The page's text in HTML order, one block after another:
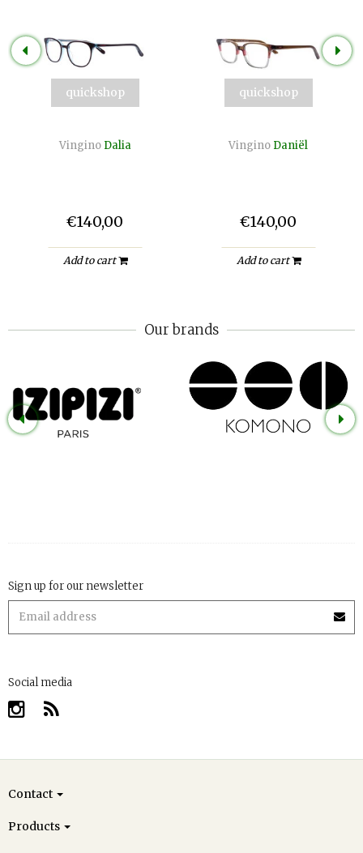
quickshop
Vingino Dalia
€140,00
Add to cart
quickshop
Vingino Daniël
€140,00
Add to cart
Our brands
Sign up for our newsletter
Social media
Contact
Products